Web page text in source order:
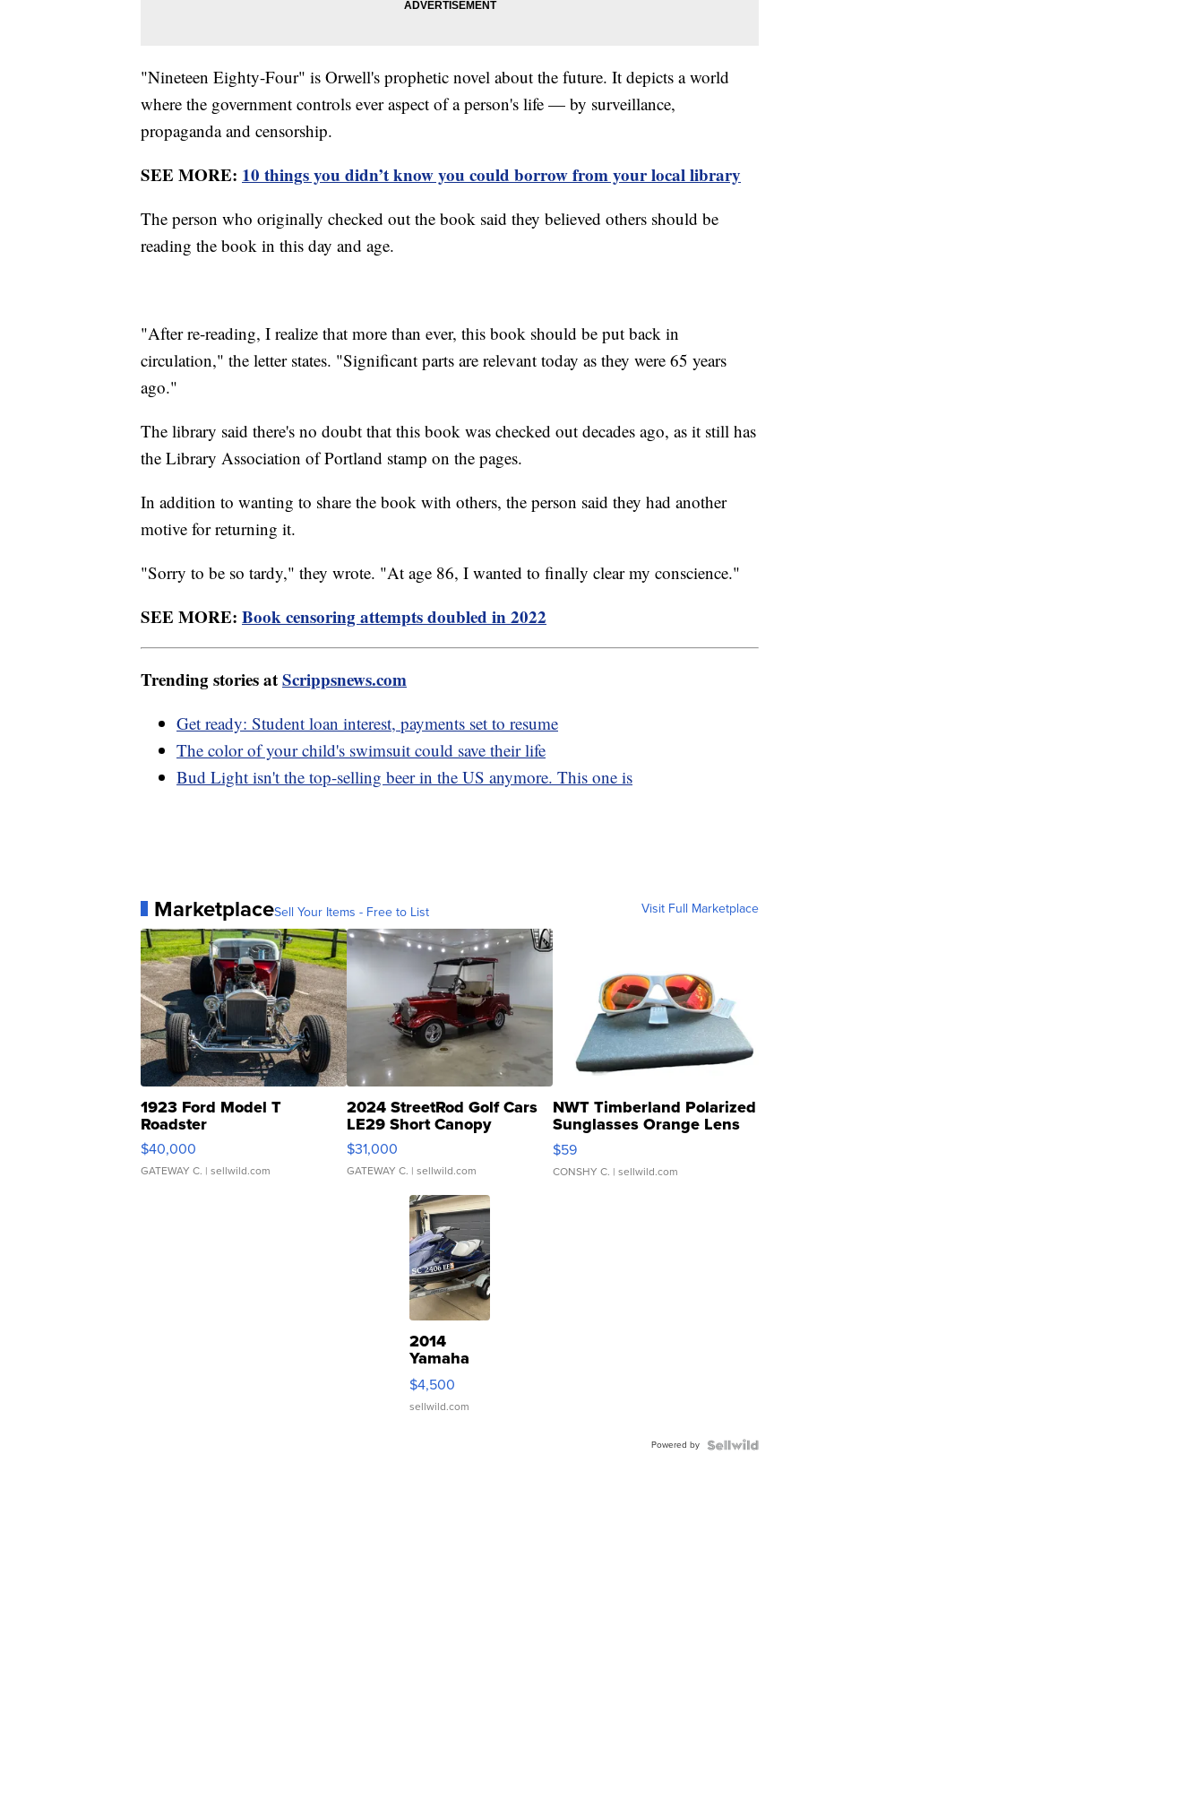
"Nineteen Eighty-Four" is Orwell's prophetic novel about the future. It depicts a world
where the government controls ever aspect of a person's life — by surveillance,
propaganda and censorship.
SEE MORE: 10 things you didn’t know you could borrow from your local library
The person who originally checked out the book said they believed others should be
reading the book in this day and age.
"After re-reading, I realize that more than ever, this book should be put back in
circulation," the letter states. "Significant parts are relevant today as they were 65 years
ago."
The library said there's no doubt that this book was checked out decades ago, as it still has
the Library Association of Portland stamp on the pages.
In addition to wanting to share the book with others, the person said they had another
motive for returning it.
"Sorry to be so tardy," they wrote. "At age 86, I wanted to finally clear my conscience."
SEE MORE: Book censoring attempts doubled in 2022
Trending stories atScrippsnews.com
Get ready: Student loan interest, payments set to resume
The color of your child's swimsuit could save their life
Bud Light isn't the top-selling beer in the US anymore. This one is
MarketplaceSell Your Items - Free to List Visit Full Marketplace
1923 Ford Model T
Roadster
$40,000
GATEWAY C. | sellwild.com
2024 StreetRod Golf Cars
LE29 Short Canopy
$31,000
GATEWAY C. | sellwild.com
NWT Timberland Polarized
Sunglasses Orange Lens
Gray and Ora...
$59
CONSHY C. | sellwild.com
2014
Yamaha
VX Deluxe
$4,500
sellwild.com
Powered by